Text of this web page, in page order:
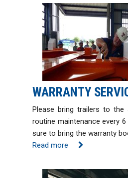
WARRANTY
Please bring trailers to
routine maintenance every
sure to bring the warranty
Read more